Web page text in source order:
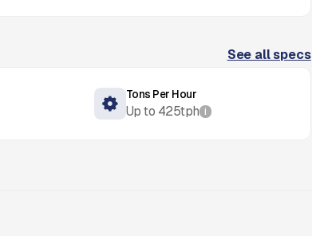
See all specs
Tons Per Hour
Up to 425tph i